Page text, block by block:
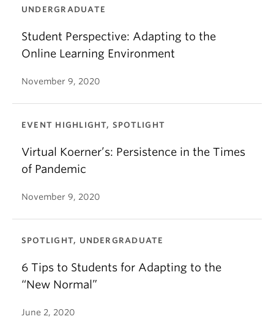
UNDERGRADUATE
Student Perspective: Adapting to the
Online Learning Environment
November 9, 2020
EVENT HIGHLIGHT, SPOTLIGHT
Virtual Koerner’s: Persistence in the Times
of Pandemic
November 9, 2020
SPOTLIGHT, UNDERGRADUATE
6 Tips to Students for Adapting to the
“New Normal”
June 2, 2020